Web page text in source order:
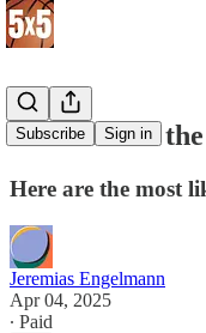
Subscribe Sign in
Best Path to
Here are the most
Jeremias Engelmann
Apr 04, 2025
∙ Paid